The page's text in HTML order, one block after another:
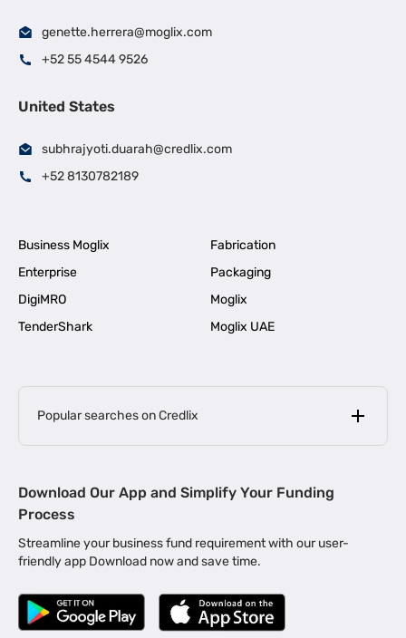
genette.herrera@moglix.com
+52 55 4544 9526
United States
subhrajyoti.duarah@credlix.com
+52 8130782189
Business Moglix
Fabrication
Enterprise
Packaging
DigiMRO
Moglix
TenderShark
Moglix UAE
Popular searches on Credlix
MSME Loan for Startups |
Business Loan in Kerala | Business Loan in Bengaluru |
Business Loan for Manufacturers | Business Loan in Delhi
Business Loan for Machinery Purchase |
Download Our App and Simplify Your Funding
Process
Streamline your business fund requirement with our user-
friendly app Download now and save time.